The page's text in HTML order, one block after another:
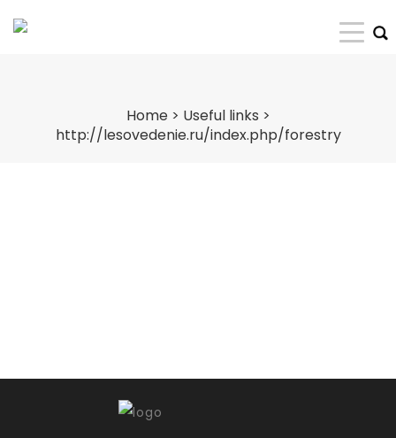
Home> Useful links >
http://lesovedenie.ru/index.php/forestry